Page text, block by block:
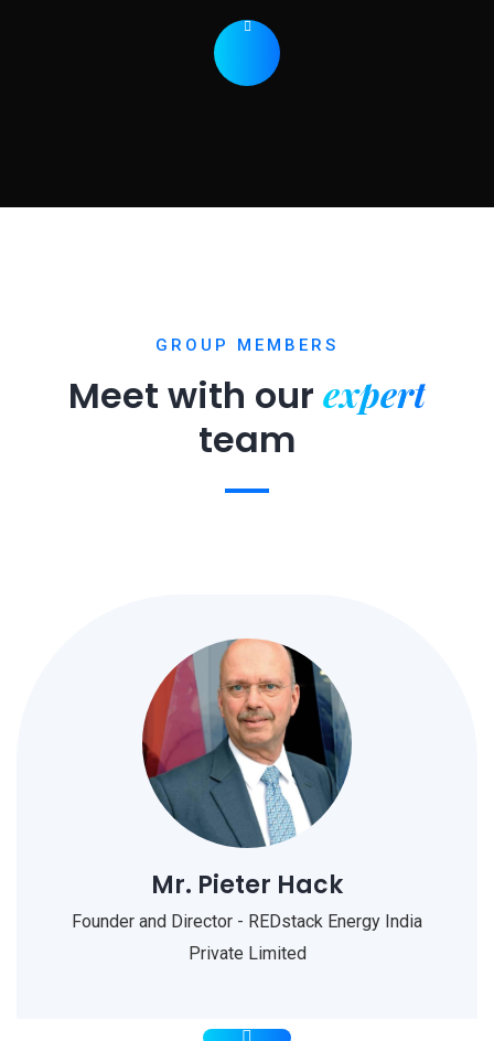
GROUP MEMBERS
Meet with our expert
team
Mr. Pieter Hack
Founder and Director - REDstack Energy India
Private Limited